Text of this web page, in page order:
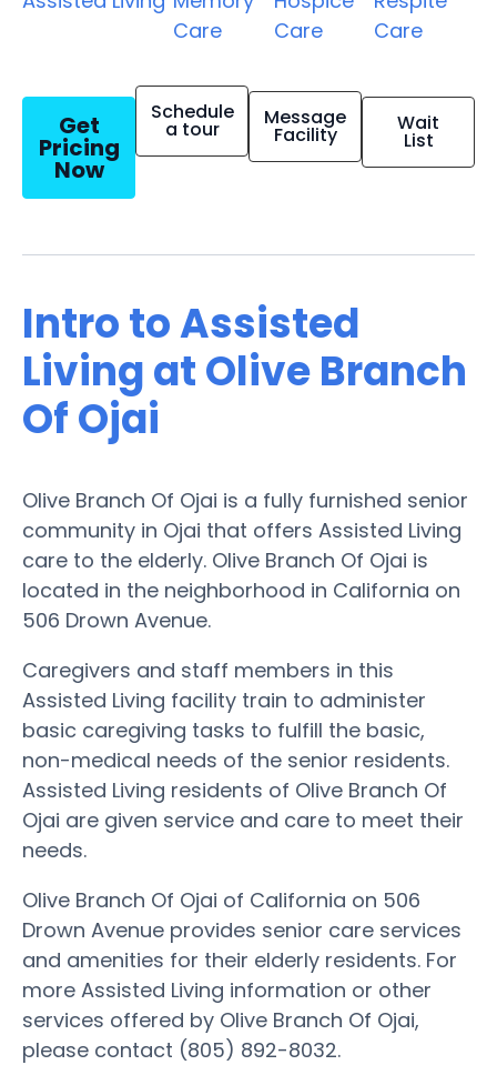
Care
Care
Care
Get
Pricing
Now
Schedule
a tour Message
Facility Wait
List
Intro to Assisted
Living at Olive Branch
Of Ojai
Olive Branch Of Ojai is a fully furnished senior
community in Ojai that offers Assisted Living
care to the elderly. Olive Branch Of Ojai is
located in the neighborhood in California on
506 Drown Avenue.
Caregivers and staff members in this
Assisted Living facility train to administer
basic caregiving tasks to fulfill the basic,
non-medical needs of the senior residents.
Assisted Living residents of Olive Branch Of
Ojai are given service and care to meet their
needs.
Olive Branch Of Ojai of California on 506
Drown Avenue provides senior care services
and amenities for their elderly residents. For
more Assisted Living information or other
services offered by Olive Branch Of Ojai,
please contact (805) 892-8032.